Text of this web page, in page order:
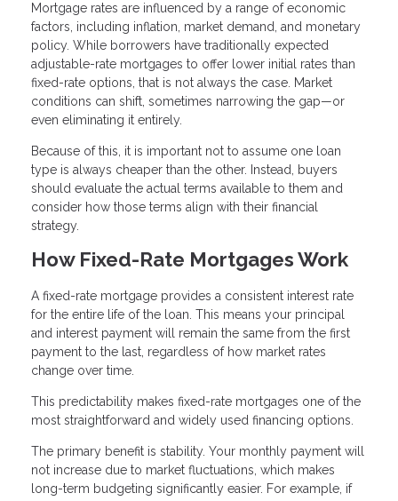
Mortgage rates are influenced by a range of economic
factors, including inflation, market demand, and monetary
policy. While borrowers have traditionally expected
adjustable-rate mortgages to offer lower initial rates than
fixed-rate options, that is not always the case. Market
conditions can shift, sometimes narrowing the gap—or
even eliminating it entirely.
Because of this, it is important not to assume one loan
type is always cheaper than the other. Instead, buyers
should evaluate the actual terms available to them and
consider how those terms align with their financial
strategy.
How Fixed-Rate Mortgages Work
A fixed-rate mortgage provides a consistent interest rate
for the entire life of the loan. This means your principal
and interest payment will remain the same from the first
payment to the last, regardless of how market rates
change over time.
This predictability makes fixed-rate mortgages one of the
most straightforward and widely used financing options.
The primary benefit is stability. Your monthly payment will
not increase due to market fluctuations, which makes
long-term budgeting significantly easier. For example, if